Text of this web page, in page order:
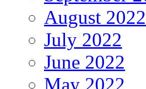
August 2022
July 2022
June 2022
May 2022